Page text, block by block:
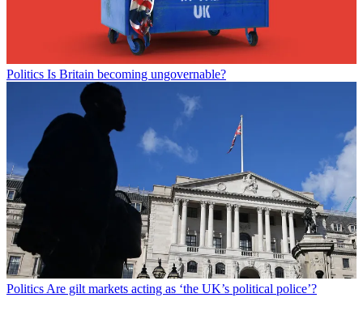
Politics Is Britain becoming ungovernable?
Politics Are gilt markets acting as ‘the UK’s political police’?